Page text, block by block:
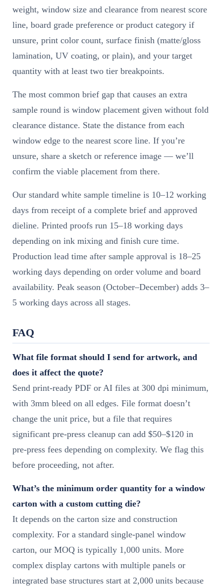
weight, window size and clearance from nearest score
line, board grade preference or product category if
unsure, print color count, surface finish (matte/gloss
lamination, UV coating, or plain), and your target
quantity with at least two tier breakpoints.
The most common brief gap that causes an extra
sample round is window placement given without fold
clearance distance. State the distance from each
window edge to the nearest score line. If you’re
unsure, share a sketch or reference image — we’ll
confirm the viable placement from there.
Our standard white sample timeline is 10–12 working
days from receipt of a complete brief and approved
dieline. Printed proofs run 15–18 working days
depending on ink mixing and finish cure time.
Production lead time after sample approval is 18–25
working days depending on order volume and board
availability. Peak season (October–December) adds 3–
5 working days across all stages.
FAQ
What file format should I send for artwork, and
does it affect the quote?
Send print-ready PDF or AI files at 300 dpi minimum,
with 3mm bleed on all edges. File format doesn’t
change the unit price, but a file that requires
significant pre-press cleanup can add $50–$120 in
pre-press fees depending on complexity. We flag this
before proceeding, not after.
What’s the minimum order quantity for a window
carton with a custom cutting die?
It depends on the carton size and construction
complexity. For a standard single-panel window
carton, our MOQ is typically 1,000 units. More
complex display cartons with multiple panels or
integrated base structures start at 2,000 units because